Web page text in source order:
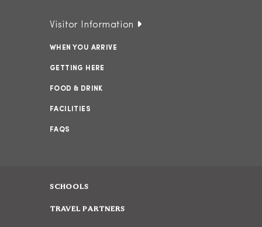
Visitor Information
WHEN YOU ARRIVE
GETTING HERE
FOOD & DRINK
FACILITIES
FAQS
SCHOOLS
TRAVEL PARTNERS